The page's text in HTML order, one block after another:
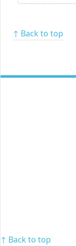
↑ Back to top
↑ Back to top